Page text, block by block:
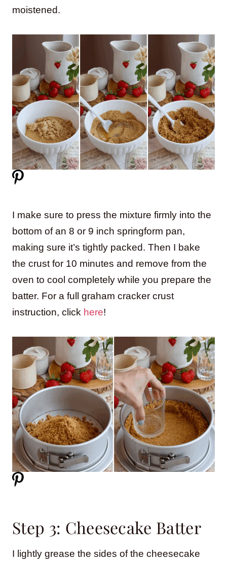
moistened.
I make sure to press the mixture firmly into the
bottom of an 8 or 9 inch springform pan,
making sure it’s tightly packed. Then I bake
the crust for 10 minutes and remove from the
oven to cool completely while you prepare the
batter. For a full graham cracker crust
instruction, click here!
Step 3: Cheesecake Batter
I lightly grease the sides of the cheesecake